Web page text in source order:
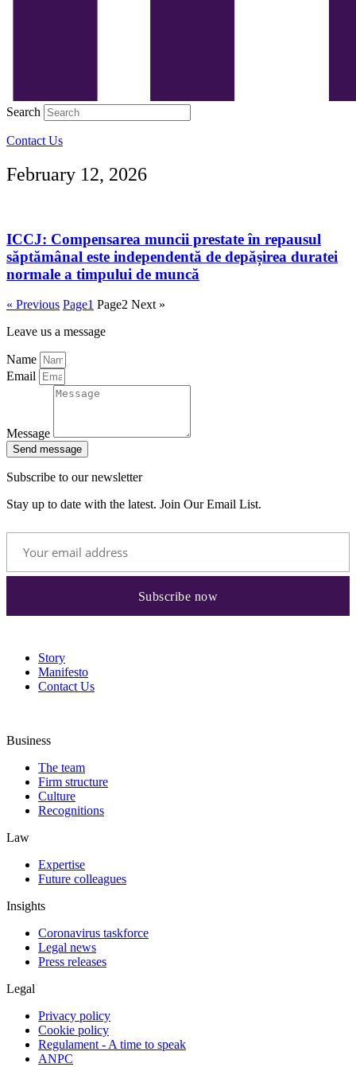
Search
Contact Us
February 12, 2026
ICCJ: Compensarea muncii prestate în repausul
săptămânal este independentă de depășirea duratei
normale a timpului de muncă
« Previous Page1 Page2 Next »
Leave us a message
Name
Email
Message
Send message
Subscribe to our newsletter
Stay up to date with the latest. Join Our Email List.
Story
Manifesto
Contact Us
Business
The team
Firm structure
Culture
Recognitions
Law
Expertise
Future colleagues
Insights
Coronavirus taskforce
Legal news
Press releases
Legal
Privacy policy
Cookie policy
Regulament - A time to speak
ANPC